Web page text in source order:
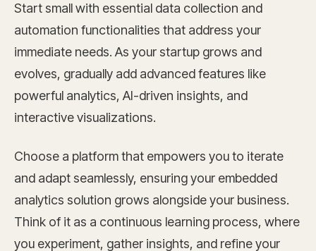
Start small with essential data collection and
automation functionalities that address your
immediate needs. As your startup grows and
evolves, gradually add advanced features like
powerful analytics, AI-driven insights, and
interactive visualizations.
Choose a platform that empowers you to iterate
and adapt seamlessly, ensuring your embedded
analytics solution grows alongside your business.
Think of it as a continuous learning process, where
you experiment, gather insights, and refine your